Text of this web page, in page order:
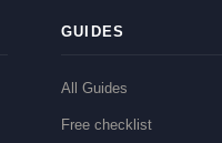
GUIDES
All Guides
Free checklist